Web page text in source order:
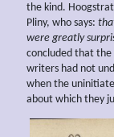
the kind.
Pliny, who says:
were greatly
concluded that
writers had not
when the
about which they